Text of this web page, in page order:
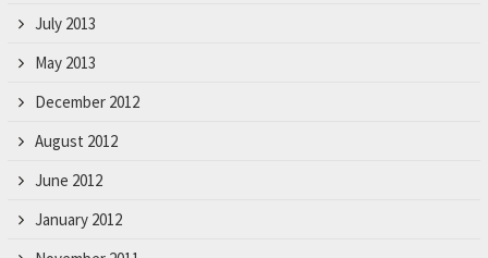
July 2013
May 2013
December 2012
August 2012
June 2012
January 2012